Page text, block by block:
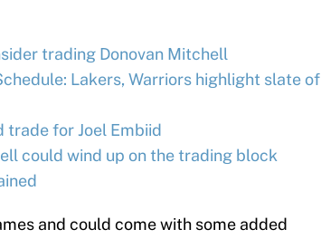
trading Donovan Mitchell
Lakers, Warriors highlight slate of
trade for Joel Embiid
could wind up on the trading block
and could come with some added